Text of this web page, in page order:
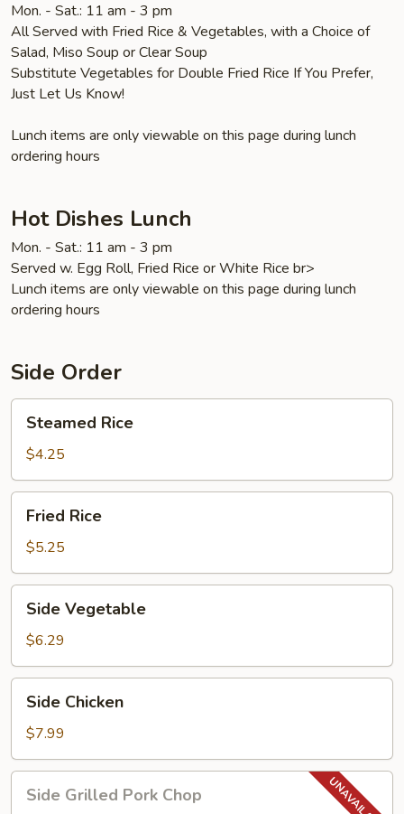
Mon. - Sat.: 11 am - 3 pm
All Served with Fried Rice & Vegetables, with a Choice of
Salad, Miso Soup or Clear Soup
Substitute Vegetables for Double Fried Rice If You Prefer,
Just Let Us Know!
Lunch items are only viewable on this page during lunch
ordering hours
Hot Dishes Lunch
Mon. - Sat.: 11 am - 3 pm
Served w. Egg Roll, Fried Rice or White Rice br>
Lunch items are only viewable on this page during lunch
ordering hours
Side Order
RiceSteamed Rice
$4.25
Rice
Fried Rice
$5.25
Vegetable
Side Vegetable
$6.29
Chicken
Side Chicken
$7.99
Grilled
Side Grilled Pork Chop